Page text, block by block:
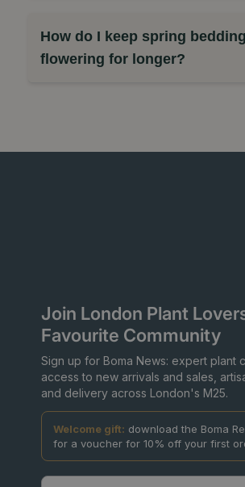
How do I keep spring
flowering for longer?
Join London Plant
Favourite Community
Sign up for Boma News: expert plant
access to new arrivals and sales,
and delivery across London's M25.
Welcome gift: download the Boma
for a voucher for 10% off your first